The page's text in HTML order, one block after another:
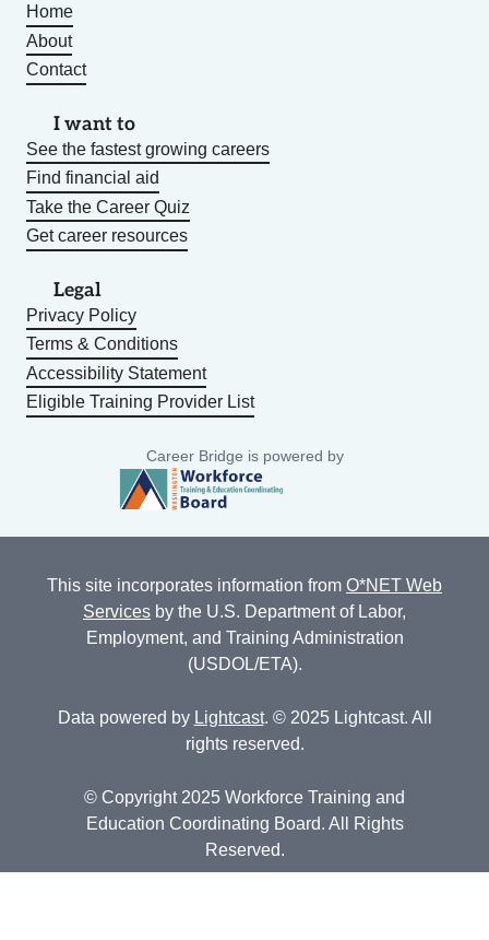
Home
About
Contact
I want to
See the fastest growing careers
Find financial aid
Take the Career Quiz
Get career resources
Legal
Privacy Policy
Terms & Conditions
Accessibility Statement
Eligible Training Provider List
Career Bridge is powered by
This site incorporates information from O*NET Web
Services by the U.S. Department of Labor,
Employment, and Training Administration
(USDOL/ETA).
Data powered by Lightcast. © 2025 Lightcast. All
rights reserved.
© Copyright 2025 Workforce Training and
Education Coordinating Board. All Rights
Reserved.